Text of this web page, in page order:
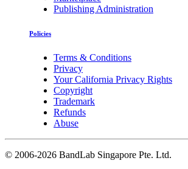
Publishing Administration
Policies
Terms & Conditions
Privacy
Your California Privacy Rights
Copyright
Trademark
Refunds
Abuse
© 2006-2026 BandLab Singapore Pte. Ltd.